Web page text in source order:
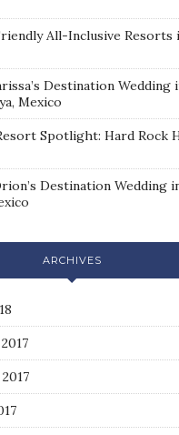
All-Inclusive Resorts
Destination Wedding
Mexico
Spotlight: Hard Rock
Destination Wedding
ARCHIVES